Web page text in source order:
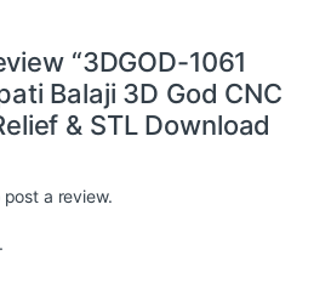
“3DGOD-1061
Balaji 3D God CNC
& STL Download
post a review.